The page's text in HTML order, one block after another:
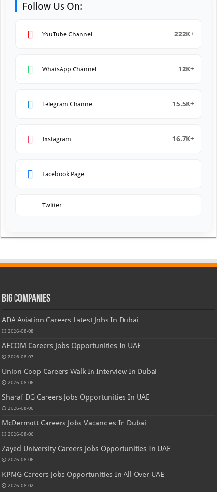
Follow Us On:
YouTube Channel 222K+
WhatsApp Channel 12K+
Telegram Channel 15.5K+
Instagram 16.7K+
Facebook Page
Twitter
Big Companies
ADA Aviation Careers Latest Jobs In Dubai
2026-08-08
AECOM Careers Jobs Opportunities In UAE
2026-08-07
Union Coop Careers Walk In Interview In Dubai
2026-08-06
Sharaf DG Careers Jobs Opportunities In UAE
2026-08-06
McDermott Careers Jobs Vacancies In Dubai
2026-08-06
Zayed University Careers Jobs Opportunities In UAE
2026-08-06
KPMG Careers Jobs Opportunities In All Over UAE
2026-08-02